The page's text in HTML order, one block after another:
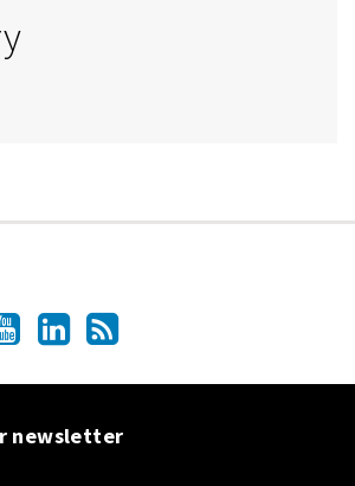
newsletter